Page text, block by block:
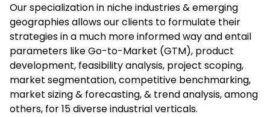
Our specialization in niche industries & emerging
geographies allows our clients to formulate their
strategies in a much more informed way and entail
parameters like Go-to-Market (GTM), product
development, feasibility analysis, project scoping,
market segmentation, competitive benchmarking,
market sizing & forecasting, & trend analysis, among
others, for 15 diverse industrial verticals.